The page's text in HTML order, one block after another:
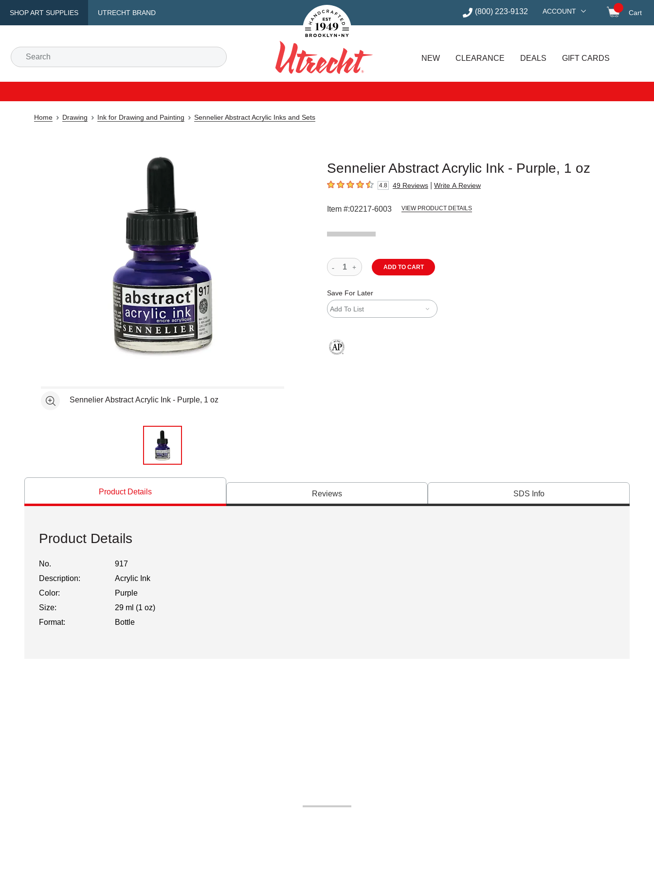
SHOP ART SUPPLIES UTRECHT BRAND
Handcrafted Est. 1949 Brooklyn.NY (800) 223-9132 ACCOUNT Cart
Search
Utrecht
NEW CLEARANCE DEALS GIFT CARDS
Home Drawing Ink for Drawing and Painting Sennelier Abstract Acrylic Inks and Sets
Sennelier Abstract Acrylic Ink - Purple, 1 oz
4.8 out of 5 stars4.8 49 Reviews Write A Review
Item #:02217-6003 VIEW PRODUCT DETAILS
See moreSennelier Abstract Acrylic Ink - Purple, 1 oz
ADD TO CART
Save For Later
Add To List
Product Details Reviews SDS Info
Product Details
No.
917
Description:
Acrylic Ink
Color:
Purple
Size:
29 ml (1 oz)
Format:
Bottle